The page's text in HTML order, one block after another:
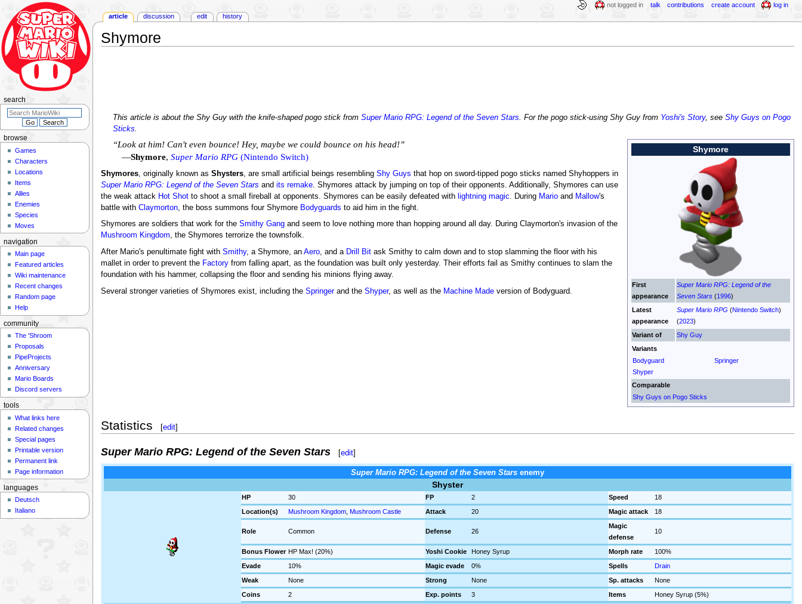
Shymore
This article is about the Shy Guy with the knife-shaped pogo stick from Super Mario RPG: Legend of the Seven Stars. For the pogo stick-using Shy Guy from Yoshi's Story, see Shy Guys on Pogo
Sticks.
Shymore
First
appearance
Super Mario RPG: Legend of the
Seven Stars (1996)
Latest
appearance
Super Mario RPG (Nintendo Switch)
(2023)
Variant of
Shy Guy
Variants
Bodyguard
Shyper
Springer
Comparable
Shy Guys on Pogo Sticks
“Look at him! Can't even bounce! Hey, maybe we could bounce on his head!”
—Shymore, Super Mario RPG(Nintendo Switch)
Shymores, originally known as Shysters, are small artificial beings resembling Shy Guys that hop on sword-tipped pogo sticks named Shyhoppers in
Super Mario RPG: Legend of the Seven Stars and its remake. Shymores attack by jumping on top of their opponents. Additionally, Shymores can use
the weak attack Hot Shotto shoot a small fireball at opponents. Shymores can be easily defeated with lightning magic . During Marioand Mallow's
battle with Claymorton, the boss summons four Shymore Bodyguards to aid him in the fight.
Shymores are soldiers that work for the Smithy Gangand seem to love nothing more than hopping around all day. During Claymorton's invasion of the
Mushroom Kingdom, the Shymores terrorize the townsfolk.
After Mario's penultimate fight with Smithy, a Shymore, an Aero, and a Drill Bitask Smithy to calm down and to stop slamming the floor with his
mallet in order to prevent the Factoryfrom falling apart, as the foundation was built only yesterday. Their efforts fail as Smithy continues to slam the
foundation with his hammer, collapsing the floor and sending his minions flying away.
Several stronger varieties of Shymores exist, including the Springerand the Shyper, as well as the Machine Madeversion of Bodyguard.
Statistics [edit]
Super Mario RPG: Legend of the Seven Stars [edit]
Super Mario RPG: Legend of the Seven Starsenemy
Shyster
HP 30 FP 2 Speed
18
Location(s)
Mushroom Kingdom, Mushroom Castle Attack 20 Magic attack 18
Role Common Defense 26
Magic
defense
10
Bonus Flower HP Max! (20%) Yoshi Cookie Honey Syrup Morph rate
100%
Evade
10% Magic evade 0% Spells
Drain
Weak
None Strong None Sp. attacks
None
Coins
2 Exp. points 3 Items
Honey Syrup (5%)
article discussion edit history
not logged in talk contributions create account log in
browse
Games
Characters
Locations
Items
Allies
Enemies
Species
Moves
search
navigation
Main page
Featured articles
Wiki maintenance
Recent changes
Random page
Help
community
The 'Shroom
Proposals
PipeProjects
Anniversary
Mario Boards
Discord servers
tools
What links here
Related changes
Special pages
Printable version
Permanent link
Page information
languages
Deutsch
Italiano